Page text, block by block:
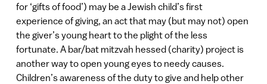
for ‘gifts of food’) may be a Jewish child’s first
experience of giving, an act that may (but may not) open
the giver’s young heart to the plight of the less
fortunate. A bar/bat mitzvah hessed (charity) project is
another way to open young eyes to needy causes.
Children’s awareness of the duty to give and help other